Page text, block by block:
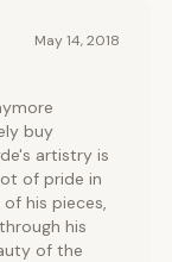
May 14, 2018
buy
artistry is
of pride in
his pieces,
his
of the